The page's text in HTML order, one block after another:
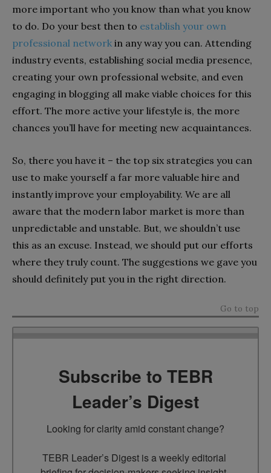
more important who you know than what you know
to do. Do your best then to establish your own
professional network in any way you can. Attending
industry events, establishing social media presence,
creating your own professional website, and even
engaging in blogging all make viable choices for this
effort. The more active your lifestyle is, the more
chances you’ll have for meeting new acquaintances.
So, there you have it – the top six strategies you can
use to make yourself a far more valuable hire and
instantly improve your employability. We are all
aware that the modern labor market is more than
unpredictable and unstable. But, we shouldn’t use
this as an excuse. Instead, we should put our efforts
where they truly count. The suggestions we gave you
should definitely put you in the right direction.
Go to top
Subscribe to TEBR
Leader’s Digest
Looking for clarity amid constant change?
TEBR Leader’s Digest is a weekly editorial